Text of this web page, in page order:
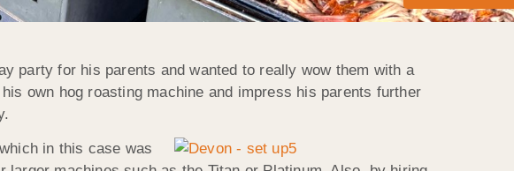
party for his parents and wanted to really wow them with a
own hog roasting machine and impress his parents further
in this case was